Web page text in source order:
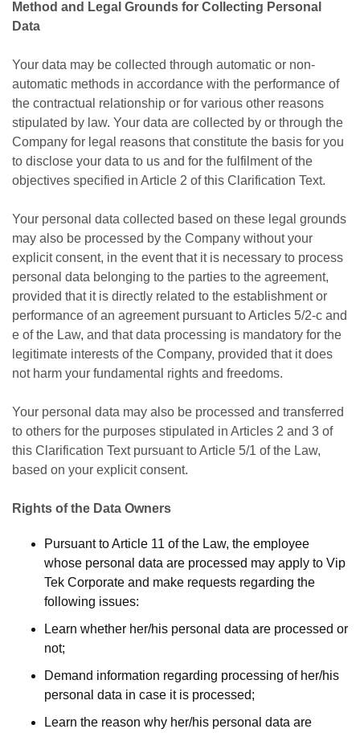
Method and Legal Grounds for Collecting Personal
Data
Your data may be collected through automatic or non-
automatic methods in accordance with the performance of
the contractual relationship or for various other reasons
stipulated by law. Your data are collected by or through the
Company for legal reasons that constitute the basis for you
to disclose your data to us and for the fulfilment of the
objectives specified in Article 2 of this Clarification Text.
Your personal data collected based on these legal grounds
may also be processed by the Company without your
explicit consent, in the event that it is necessary to process
personal data belonging to the parties to the agreement,
provided that it is directly related to the establishment or
performance of an agreement pursuant to Articles 5/2-c and
e of the Law, and that data processing is mandatory for the
legitimate interests of the Company, provided that it does
not harm your fundamental rights and freedoms.
Your personal data may also be processed and transferred
to others for the purposes stipulated in Articles 2 and 3 of
this Clarification Text pursuant to Article 5/1 of the Law,
based on your explicit consent.
Rights of the Data Owners
Pursuant to Article 11 of the Law, the employee
whose personal data are processed may apply to Vip
Tek Corporate and make requests regarding the
following issues:
Learn whether her/his personal data are processed or
not;
Demand information regarding processing of her/his
personal data in case it is processed;
Learn the reason why her/his personal data are